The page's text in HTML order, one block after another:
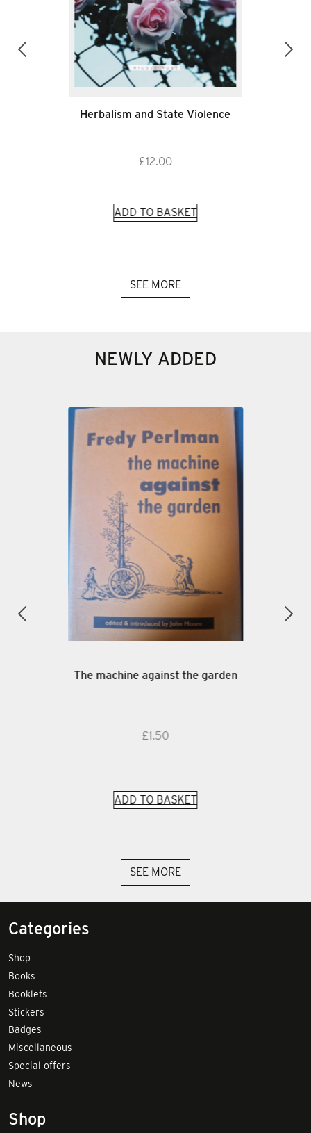
Herbalism and State Violence
£12.00
ADD TO BASKET
SEE MORE
NEWLY ADDED
The machine against the garden
£1.50
ADD TO BASKET
SEE MORE
Categories
Shop
Books
Booklets
Stickers
Badges
Miscellaneous
Special offers
News
Shop